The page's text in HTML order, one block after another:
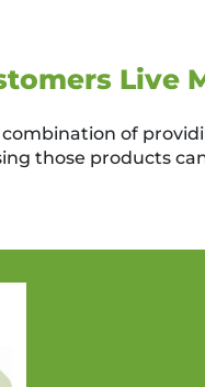
Live
combination of
those products